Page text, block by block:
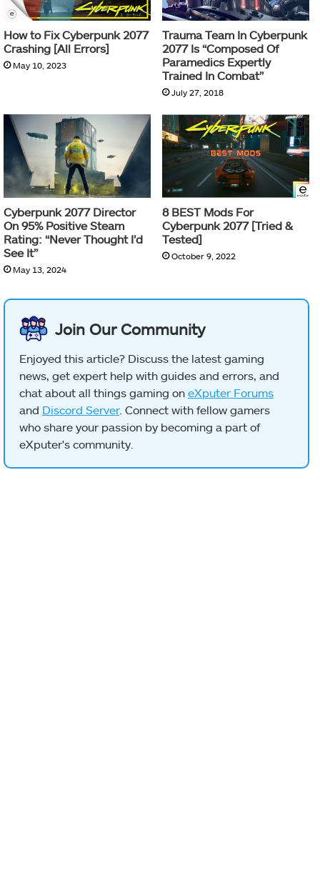
How to Fix Cyberpunk 2077
Crashing [All Errors]
May 10, 2023
Trauma Team In Cyberpunk
2077 Is “Composed Of
Paramedics Expertly
Trained In Combat”
July 27, 2018
Cyberpunk 2077 Director
On 95% Positive Steam
Rating: “Never Thought I’d
See It”
May 13, 2024
8 BEST Mods For
Cyberpunk 2077 [Tried &
Tested]
October 9, 2022
Join Our Community
Enjoyed this article? Discuss the latest gaming
news, get expert help with guides and errors, and
chat about all things gaming on eXputer Forums
and Discord Server. Connect with fellow gamers
who share your passion by becoming a part of
eXputer's community.